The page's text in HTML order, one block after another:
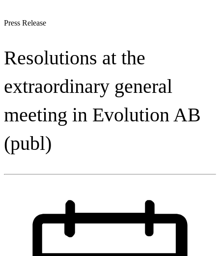
Press Release
Resolutions at the
extraordinary general
meeting in Evolution AB
(publ)